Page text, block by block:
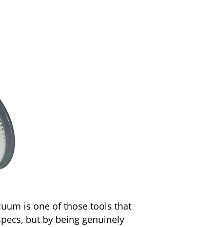
is one of those tools that
but by being genuinely